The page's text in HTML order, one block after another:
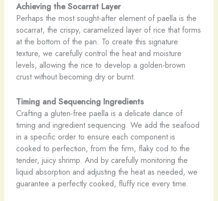
Achieving the Socarrat Layer
Perhaps the most sought-after element of paella is the
socarrat, the crispy, caramelized layer of rice that forms
at the bottom of the pan. To create this signature
texture, we carefully control the heat and moisture
levels, allowing the rice to develop a golden-brown
crust without becoming dry or burnt.
Timing and Sequencing Ingredients
Crafting a gluten-free paella is a delicate dance of
timing and ingredient sequencing. We add the seafood
in a specific order to ensure each component is
cooked to perfection, from the firm, flaky cod to the
tender, juicy shrimp. And by carefully monitoring the
liquid absorption and adjusting the heat as needed, we
guarantee a perfectly cooked, fluffy rice every time.